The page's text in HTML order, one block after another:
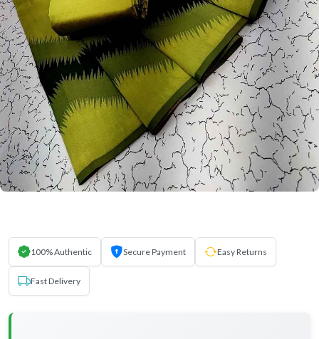
100% Authentic Secure Payment Easy Returns
Fast Delivery